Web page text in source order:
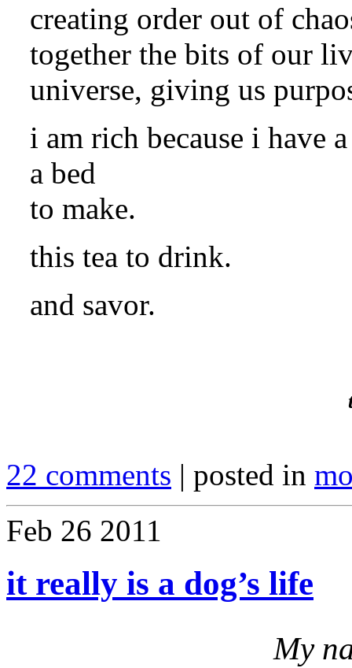
creating order out of
together the bits of our
universe, giving us
i am rich because i have
a bed
to make.
this tea to drink.
and savor.
22 comments | posted in
Feb 26 2011
it really is a dog’s life
My